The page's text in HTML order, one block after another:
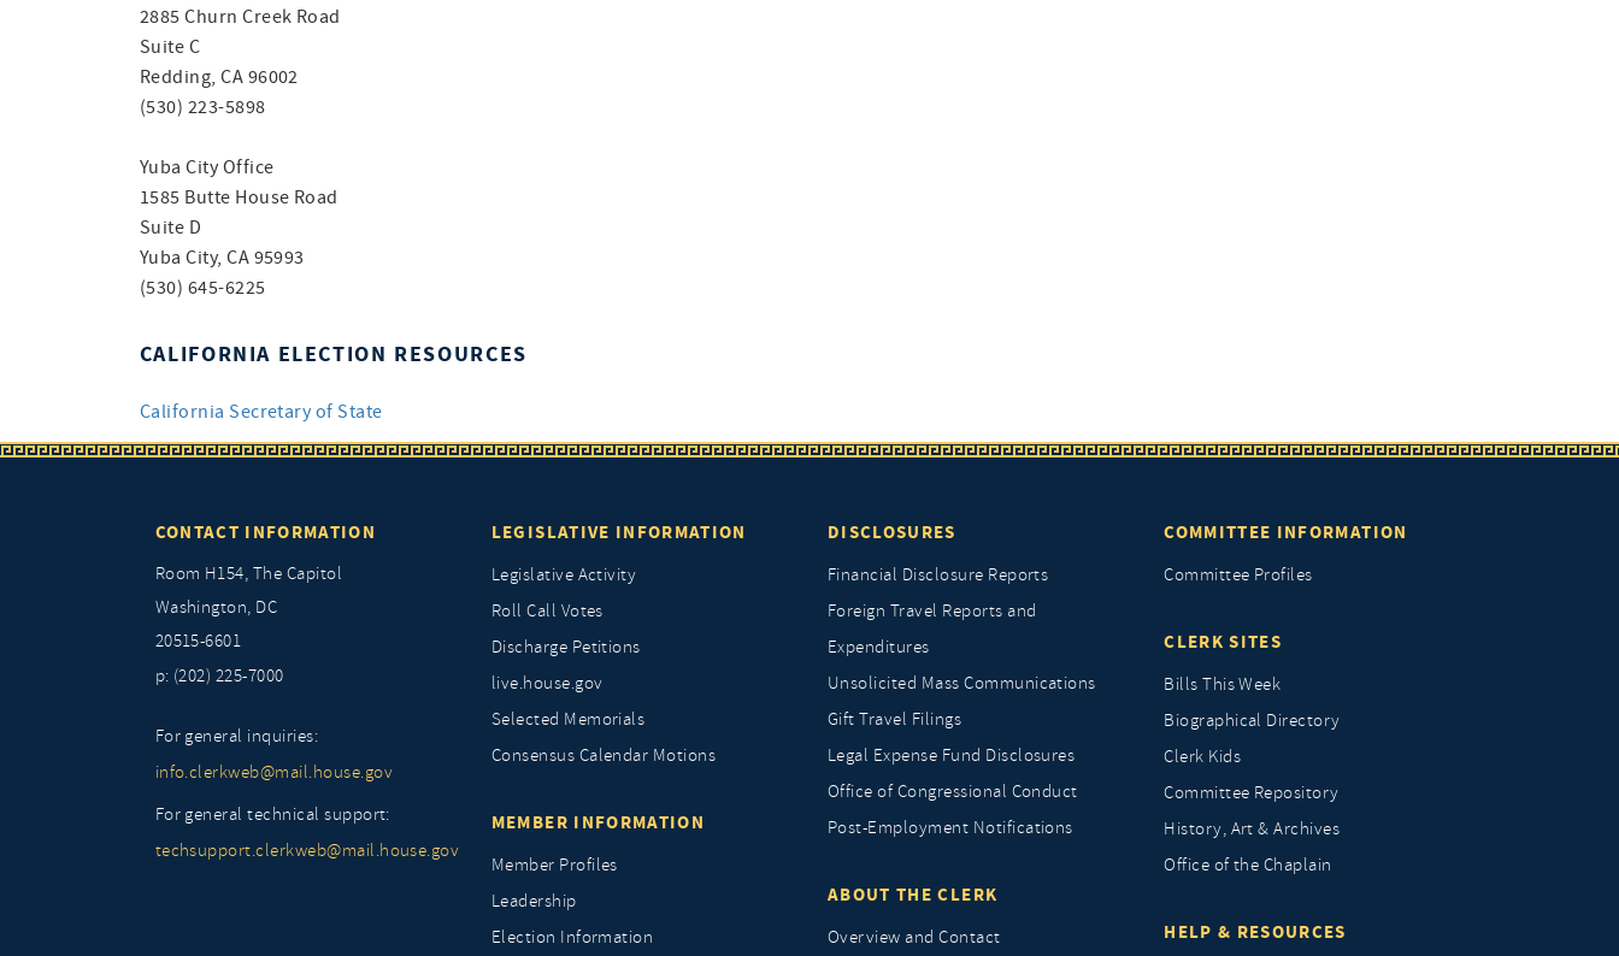
2885 Churn Creek Road
Suite C
Redding, CA 96002
(530) 223-5898
Yuba City Office
1585 Butte House Road
Suite D
Yuba City, CA 95993
(530) 645-6225
CALIFORNIA ELECTION RESOURCES
California Secretary of State
CONTACT INFORMATION
Room H154, The Capitol
Washington, DC
20515-6601
p: (202) 225-7000
For general inquiries:
info.clerkweb@mail.house.gov
For general technical support:
techsupport.clerkweb@mail.house.gov
LEGISLATIVE INFORMATION
Legislative Activity
Roll Call Votes
Discharge Petitions
live.house.gov
Selected Memorials
Consensus Calendar Motions
MEMBER INFORMATION
Member Profiles
Leadership
Election Information
DISCLOSURES
Financial Disclosure Reports
Foreign Travel Reports and
Expenditures
Unsolicited Mass Communications
Gift Travel Filings
Legal Expense Fund Disclosures
Office of Congressional Conduct
Post-Employment Notifications
ABOUT THE CLERK
Overview and Contact
COMMITTEE INFORMATION
Committee Profiles
CLERK SITES
Bills This Week
Biographical Directory
Clerk Kids
Committee Repository
History, Art & Archives
Office of the Chaplain
HELP & RESOURCES